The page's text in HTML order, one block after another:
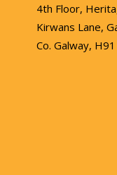
4th Floor,
Kirwans Lane,
Co. Galway,